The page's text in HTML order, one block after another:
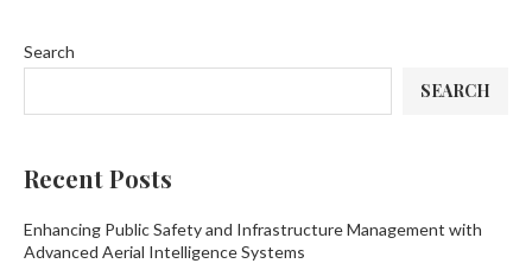
Search
SEARCH
Recent Posts
Enhancing Public Safety and Infrastructure Management with
Advanced Aerial Intelligence Systems